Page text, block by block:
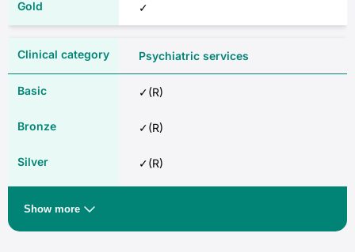
✓
Psychiatric services
✓(R)
✓(R)
✓(R)
Show more